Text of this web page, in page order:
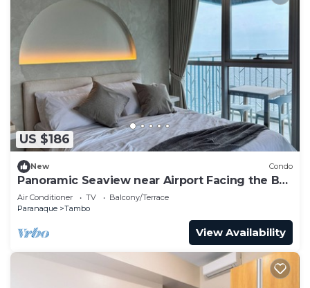
US $186
New Condo
Panoramic Seaview near Airport Facing the Bay
14h
Air Conditioner TV
Balcony/Terrace
Paranaque
Tambo
View Availability